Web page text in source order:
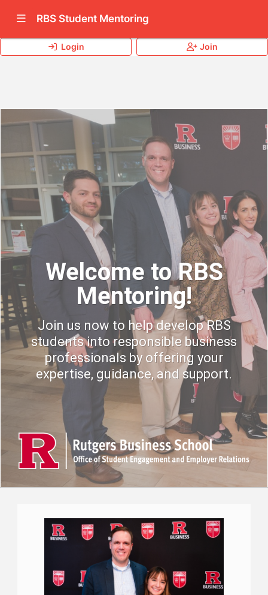
Show Navigation Menu
RBS Student Mentoring
Login Join
Welcome to RBS
Mentoring!
Join us now to help develop RBS
students into responsible business
professionals by offering your
expertise, guidance, and support.